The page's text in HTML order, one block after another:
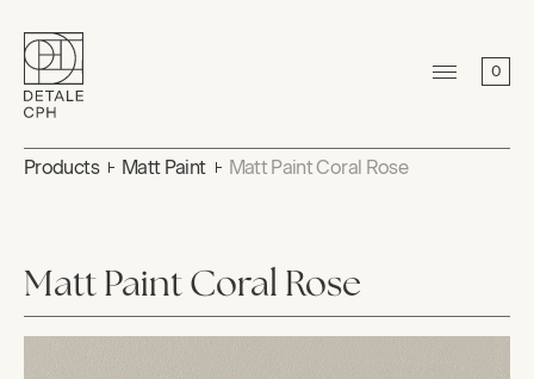
0
Products Matt Paint Matt Paint Coral Rose
Matt Paint Coral Rose